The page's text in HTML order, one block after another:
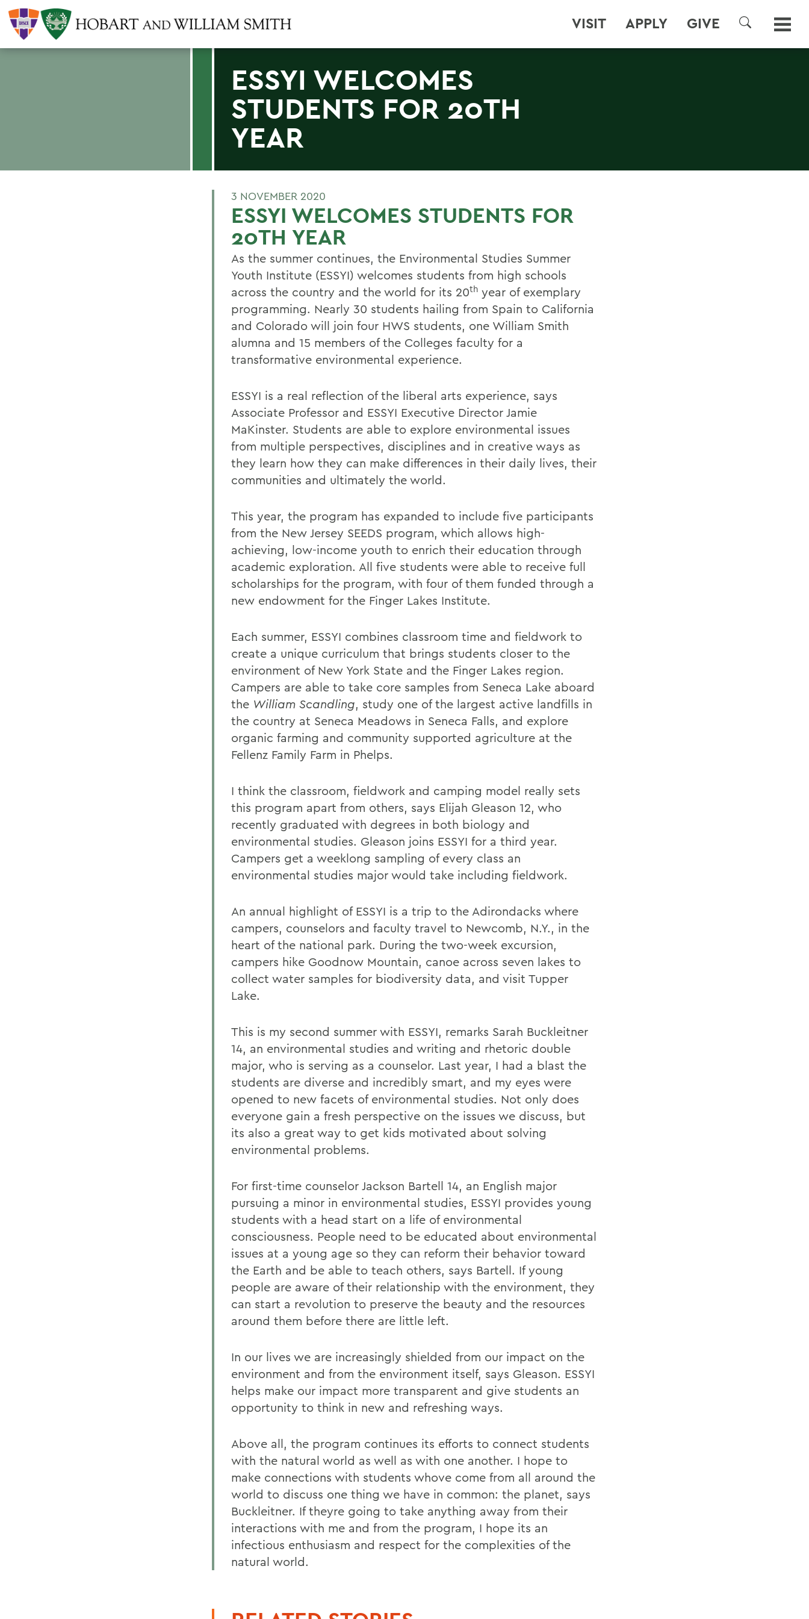
VISIT APPLY GIVE
SEARCH
ESSYI WELCOMES
STUDENTS FOR 20TH
YEAR
3 NOVEMBER 2020
ESSYI WELCOMES STUDENTS FOR
20TH YEAR
As the summer continues, the Environmental Studies Summer
Youth Institute (ESSYI) welcomes students from high schools
across the country and the world for its 20th year of exemplary
programming. Nearly 30 students hailing from Spain to California
and Colorado will join four HWS students, one William Smith
alumna and 15 members of the Colleges faculty for a
transformative environmental experience.
ESSYI is a real reflection of the liberal arts experience, says
Associate Professor and ESSYI Executive Director Jamie
MaKinster. Students are able to explore environmental issues
from multiple perspectives, disciplines and in creative ways as
they learn how they can make differences in their daily lives, their
communities and ultimately the world.
This year, the program has expanded to include five participants
from the New Jersey SEEDS program, which allows high-
achieving, low-income youth to enrich their education through
academic exploration. All five students were able to receive full
scholarships for the program, with four of them funded through a
new endowment for the Finger Lakes Institute.
Each summer, ESSYI combines classroom time and fieldwork to
create a unique curriculum that brings students closer to the
environment of New York State and the Finger Lakes region.
Campers are able to take core samples from Seneca Lake aboard
the William Scandling, study one of the largest active landfills in
the country at Seneca Meadows in Seneca Falls, and explore
organic farming and community supported agriculture at the
Fellenz Family Farm in Phelps.
I think the classroom, fieldwork and camping model really sets
this program apart from others, says Elijah Gleason 12, who
recently graduated with degrees in both biology and
environmental studies. Gleason joins ESSYI for a third year.
Campers get a weeklong sampling of every class an
environmental studies major would take including fieldwork.
An annual highlight of ESSYI is a trip to the Adirondacks where
campers, counselors and faculty travel to Newcomb, N.Y., in the
heart of the national park. During the two-week excursion,
campers hike Goodnow Mountain, canoe across seven lakes to
collect water samples for biodiversity data, and visit Tupper
Lake.
This is my second summer with ESSYI, remarks Sarah Buckleitner
14, an environmental studies and writing and rhetoric double
major, who is serving as a counselor. Last year, I had a blast the
students are diverse and incredibly smart, and my eyes were
opened to new facets of environmental studies. Not only does
everyone gain a fresh perspective on the issues we discuss, but
its also a great way to get kids motivated about solving
environmental problems.
For first-time counselor Jackson Bartell 14, an English major
pursuing a minor in environmental studies, ESSYI provides young
students with a head start on a life of environmental
consciousness. People need to be educated about environmental
issues at a young age so they can reform their behavior toward
the Earth and be able to teach others, says Bartell. If young
people are aware of their relationship with the environment, they
can start a revolution to preserve the beauty and the resources
around them before there are little left.
In our lives we are increasingly shielded from our impact on the
environment and from the environment itself, says Gleason. ESSYI
helps make our impact more transparent and give students an
opportunity to think in new and refreshing ways.
Above all, the program continues its efforts to connect students
with the natural world as well as with one another. I hope to
make connections with students whove come from all around the
world to discuss one thing we have in common: the planet, says
Buckleitner. If theyre going to take anything away from their
interactions with me and from the program, I hope its an
infectious enthusiasm and respect for the complexities of the
natural world.